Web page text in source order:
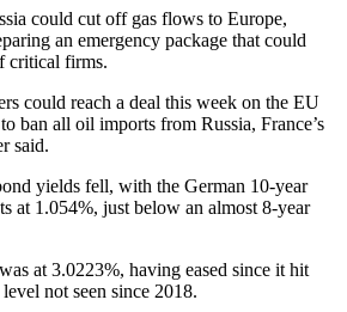
could cut off gas flows to Europe,
an emergency package that could
critical firms.
could reach a deal this week on the EU
ban all oil imports from Russia, France’s
said.
yields fell, with the German 10-year
at 1.054%, just below an almost 8-year
at 3.0223%, having eased since it hit
not seen since 2018.